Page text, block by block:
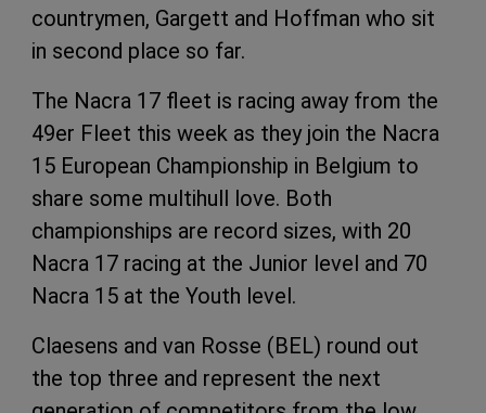
countrymen, Gargett and Hoffman who sit
in second place so far.
The Nacra 17 fleet is racing away from the
49er Fleet this week as they join the Nacra
15 European Championship in Belgium to
share some multihull love. Both
championships are record sizes, with 20
Nacra 17 racing at the Junior level and 70
Nacra 15 at the Youth level.
Claesens and van Rosse (BEL) round out
the top three and represent the next